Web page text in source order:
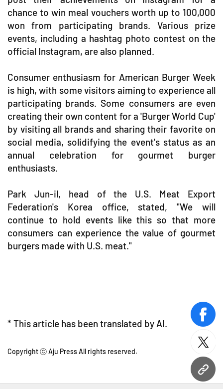
URL
chance to win meal vouchers worth up to 100,000
won from participating brands. Various prize
events, including a hashtag photo contest on the
official Instagram, are also planned.
Consumer enthusiasm for American Burger Week
is high, with some visitors aiming to experience all
participating brands. Some consumers are even
creating their own content for a 'Burger World Cup'
by visiting all brands and sharing their favorite on
social media, solidifying the event's status as an
annual celebration for gourmet burger
enthusiasts.
Park Jun-il, head of the U.S. Meat Export
Federation's Korea office, stated, "We will
continue to hold events like this so that more
consumers can experience the value of gourmet
burgers made with U.S. meat."
* This article has been translated by AI.
Copyright ⓒ Aju Press All rights reserved.